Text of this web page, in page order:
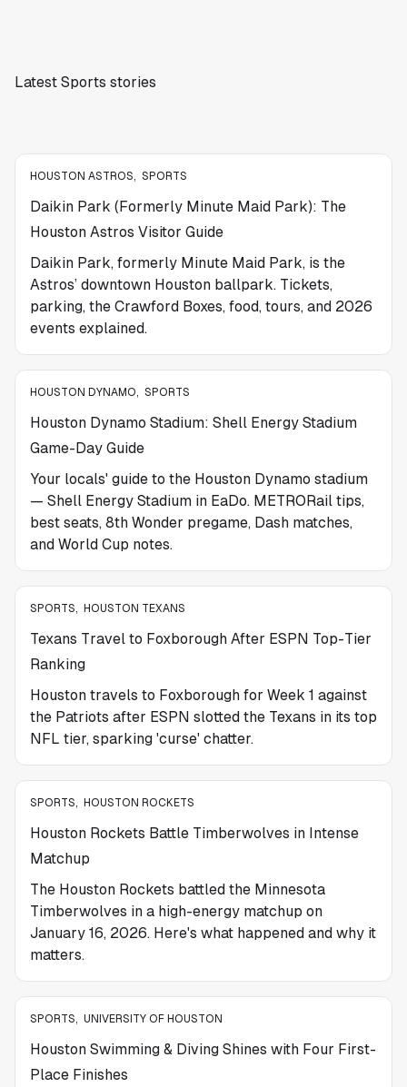
Latest Sports stories
HOUSTON ASTROS, SPORTS
Daikin Park (Formerly Minute Maid Park): The
Houston Astros Visitor Guide
Daikin Park, formerly Minute Maid Park, is the
Astros’ downtown Houston ballpark. Tickets,
parking, the Crawford Boxes, food, tours, and 2026
events explained.
HOUSTON DYNAMO, SPORTS
Houston Dynamo Stadium: Shell Energy Stadium
Game-Day Guide
Your locals' guide to the Houston Dynamo stadium
— Shell Energy Stadium in EaDo. METRORail tips,
best seats, 8th Wonder pregame, Dash matches,
and World Cup notes.
SPORTS, HOUSTON TEXANS
Texans Travel to Foxborough After ESPN Top-Tier
Ranking
Houston travels to Foxborough for Week 1 against
the Patriots after ESPN slotted the Texans in its top
NFL tier, sparking 'curse' chatter.
SPORTS, HOUSTON ROCKETS
Houston Rockets Battle Timberwolves in Intense
Matchup
The Houston Rockets battled the Minnesota
Timberwolves in a high-energy matchup on
January 16, 2026. Here's what happened and why it
matters.
SPORTS, UNIVERSITY OF HOUSTON
Houston Swimming & Diving Shines with Four First-
Place Finishes